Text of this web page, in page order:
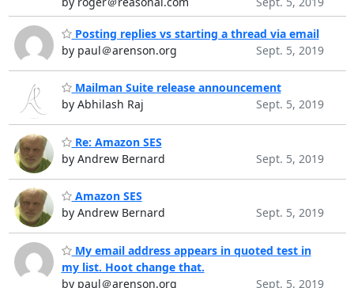
Posting replies vs starting a thread via email
by paul＠arenson.org
Sept. 5, 2019
Mailman Suite release announcement
by Abhilash Raj
Sept. 5, 2019
Re: Amazon SES
by Andrew Bernard
Sept. 5, 2019
Amazon SES
by Andrew Bernard
Sept. 5, 2019
My email address appears in quoted test in
my list. Hoot change that.
by paul＠arenson.org
Sept. 5, 2019